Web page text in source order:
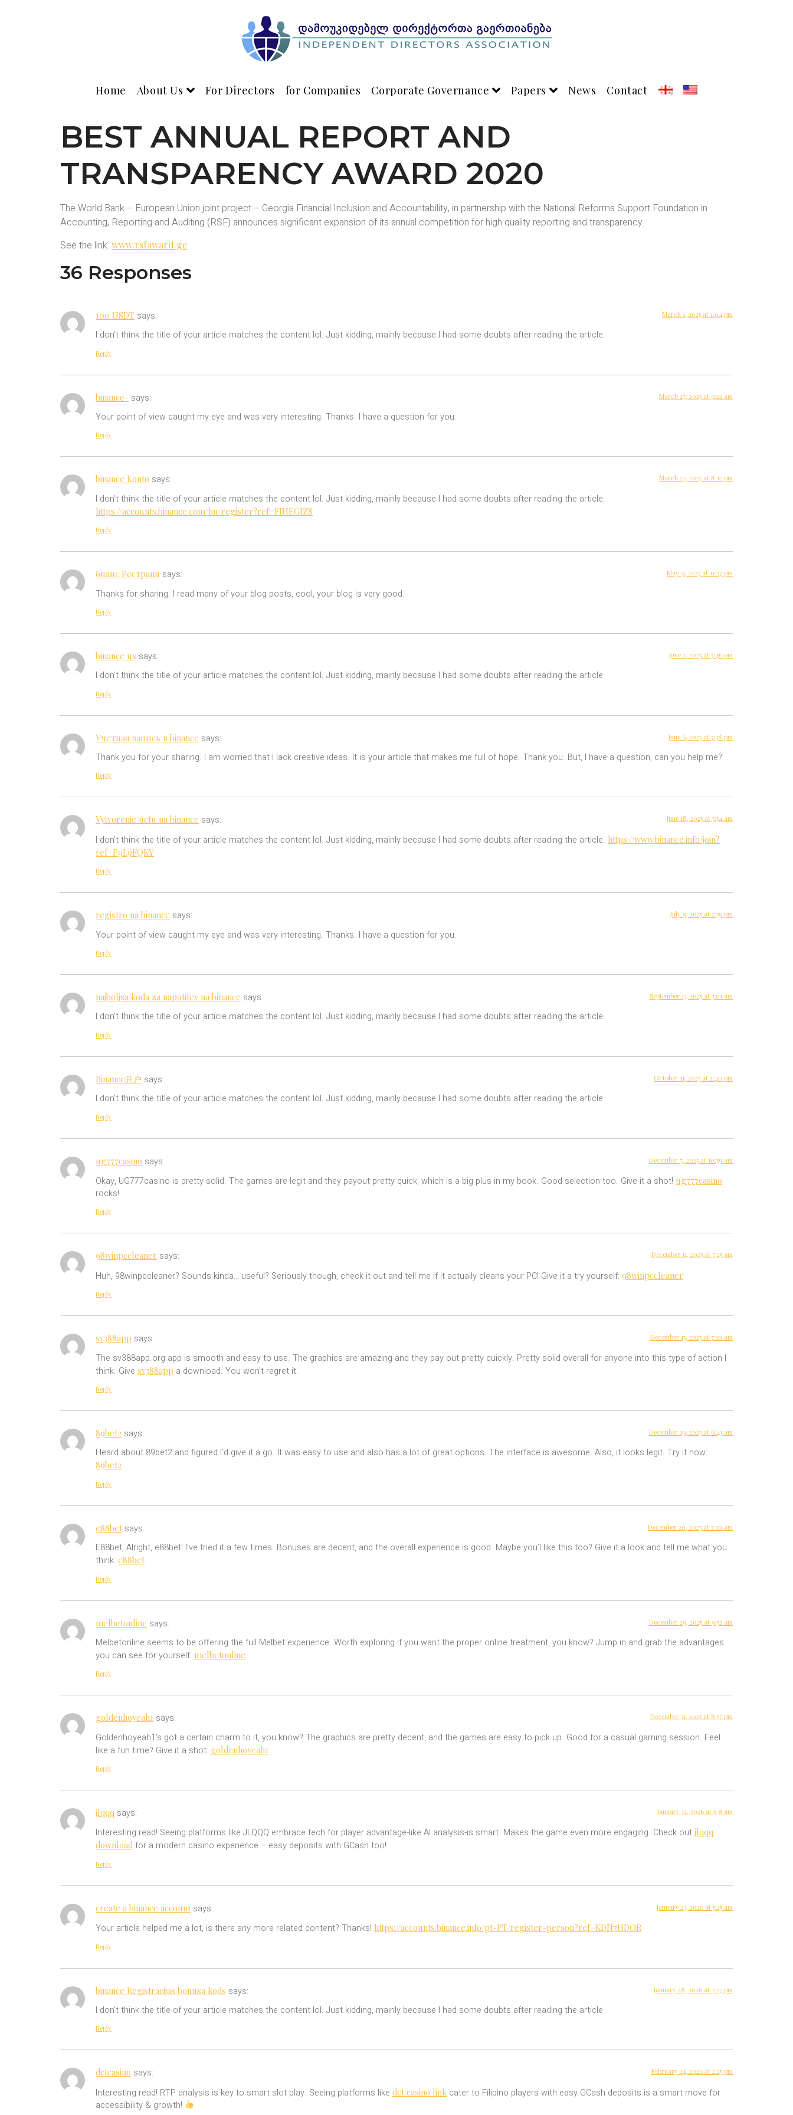
Home About Us For Directors for Companies Corporate Governance Papers News Contact
BEST ANNUAL REPORT AND
TRANSPARENCY AWARD 2020
The World Bank – European Union joint project – Georgia Financial Inclusion and Accountability, in partnership with the National Reforms Support Foundation in
Accounting, Reporting and Auditing (RSF) announces significant expansion of its annual competition for high quality reporting and transparency.
See the link: www.rsfaward.ge
36 Responses
100 USDT says: March 1, 2025 at 1:04 pm
I don’t think the title of your article matches the content lol. Just kidding, mainly because I had some doubts after reading the article.
Reply
binance- says: March 27, 2025 at 9:22 am
Your point of view caught my eye and was very interesting. Thanks. I have a question for you.
Reply
binance Konto says: March 27, 2025 at 8:12 pm
I don’t think the title of your article matches the content lol. Just kidding, mainly because I had some doubts after reading the article.
https://accounts.binance.com/hu/register?ref=FIHEGIZ8
Reply
бнанс Рестраця says: May 9, 2025 at 11:27 pm
Thanks for sharing. I read many of your blog posts, cool, your blog is very good.
Reply
binance us says: June 2, 2025 at 3:46 pm
I don’t think the title of your article matches the content lol. Just kidding, mainly because I had some doubts after reading the article.
Reply
Учетная запись в binance says: June 6, 2025 at 7:38 pm
Thank you for your sharing. I am worried that I lack creative ideas. It is your article that makes me full of hope. Thank you. But, I have a question, can you help me?
Reply
Vytvorenie úctu na binance says: June 18, 2025 at 5:54 am
I don’t think the title of your article matches the content lol. Just kidding, mainly because I had some doubts after reading the article. https://www.binance.info/join?
ref=P9L9FQKY
Reply
registro na binance says: July 9, 2025 at 2:39 pm
Your point of view caught my eye and was very interesting. Thanks. I have a question for you.
Reply
najboljsa koda za napotitev na binance says: September 13, 2025 at 3:01 am
I don’t think the title of your article matches the content lol. Just kidding, mainly because I had some doubts after reading the article.
Reply
Binance开户 says: October 11, 2025 at 2:40 pm
I don’t think the title of your article matches the content lol. Just kidding, mainly because I had some doubts after reading the article.
Reply
ug777casino says: December 7, 2025 at 10:59 am
Okay, UG777casino is pretty solid. The games are legit and they payout pretty quick, which is a big plus in my book. Good selection too. Give it a shot! ug777casino
rocks!
Reply
98winpccleaner says: December 11, 2025 at 7:25 am
Huh, 98winpccleaner? Sounds kinda… useful? Seriously though, check it out and tell me if it actually cleans your PC! Give it a try yourself: 98winpccleaner
Reply
sv388app says: December 15, 2025 at 7:10 am
The sv388app.org app is smooth and easy to use. The graphics are amazing and they pay out pretty quickly. Pretty solid overall for anyone into this type of action I
think. Give sv388app a download. You won’t regret it.
Reply
89bet2 says: December 19, 2025 at 6:43 am
Heard about 89bet2 and figured I’d give it a go. It was easy to use and also has a lot of great options. The interface is awesome. Also, it looks legit. Try it now:
89bet2
Reply
e88bet says: December 20, 2025 at 2:10 am
E88bet, Alright, e88bet! I’ve tried it a few times. Bonuses are decent, and the overall experience is good. Maybe you’l like this too? Give it a look and tell me what you
think: e88bet
Reply
melbetonline says: December 29, 2025 at 9:52 am
Melbetonline seems to be offering the full Melbet experience. Worth exploring if you want the proper online treatment, you know? Jump in and grab the advantages
you can see for yourself: melbetonline
Reply
goldenhoyeah1 says: December 31, 2025 at 8:57 pm
Goldenhoyeah1’s got a certain charm to it, you know? The graphics are pretty decent, and the games are easy to pick up. Good for a casual gaming session. Feel
like a fun time? Give it a shot: goldenhoyeah1
Reply
jlqqq says: January 12, 2026 at 5:35 am
Interesting read! Seeing platforms like JLQQQ embrace tech for player advantage-like AI analysis-is smart. Makes the game even more engaging. Check out jlqqq
download for a modern casino experience – easy deposits with GCash too!
Reply
create a binance account says: January 23, 2026 at 5:25 am
Your article helped me a lot, is there any more related content? Thanks! https://accounts.binance.info/pt-PT/register-person?ref=KDN7HDOR
Reply
binance Registrācijas bonusa kods says: January 28, 2026 at 7:27 pm
I don’t think the title of your article matches the content lol. Just kidding, mainly because I had some doubts after reading the article.
Reply
dctcasino says: February 14, 2026 at 2:25 pm
Interesting read! RTP analysis is key to smart slot play. Seeing platforms like dct casino link cater to Filipino players with easy GCash deposits is a smart move for
accessibility & growth!